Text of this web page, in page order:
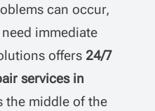
can occur,
immediate
offers 24/7
services in
the middle of the